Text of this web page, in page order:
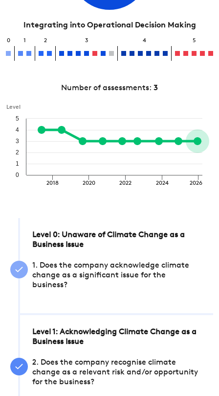
Integrating into Operational Decision Making
0 1 2 3 4 5
Number of assessments: 3
Level
2018 2020 2022 2024 2026
0
1
2
3
4
5
Level 0: Unaware of Climate Change as a
Business Issue
1. Does the company acknowledge climate
change as a significant issue for the
business?
Level 1: Acknowledging Climate Change as a
Business Issue
2. Does the company recognise climate
change as a relevant risk and/or opportunity
for the business?